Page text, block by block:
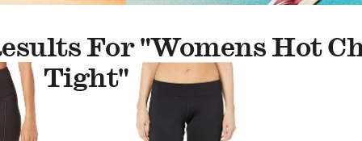
For "womens Hot
Tight"
CrocsDavid Tate Dolce VitaDune London FARM Rio